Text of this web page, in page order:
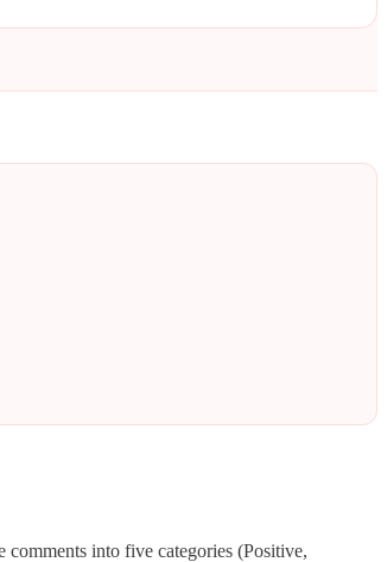
comments into five categories (Positive,